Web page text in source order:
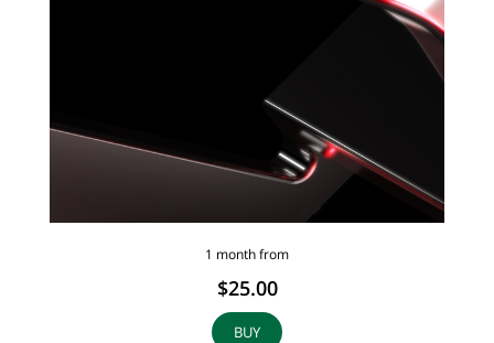
1 month from
$25.00
BUY